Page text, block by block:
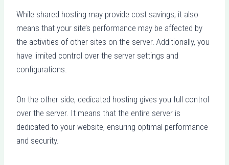
While shared hosting may provide cost savings, it also
means that your site’s performance may be affected by
the activities of other sites on the server. Additionally, you
have limited control over the server settings and
configurations.
On the other side, dedicated hosting gives you full control
over the server. It means that the entire server is
dedicated to your website, ensuring optimal performance
and security.